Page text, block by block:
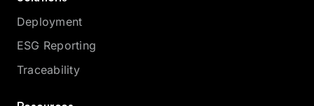
Deployment
ESG Reporting
Traceability